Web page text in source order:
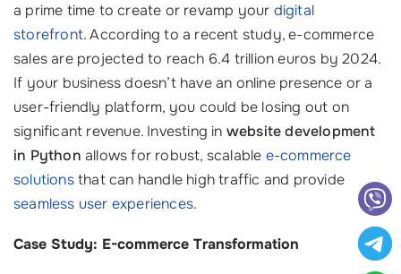
a prime time to create or revamp your digital
storefront. According to a recent study, e-commerce
sales are projected to reach 6.4 trillion euros by 2024.
If your business doesn’t have an online presence or a
user-friendly platform, you could be losing out on
significant revenue. Investing in website development
in Python allows for robust, scalable e-commerce
solutionsthat can handle high traffic and provide
seamless user experiences.
Case Study: E-commerce Transformation